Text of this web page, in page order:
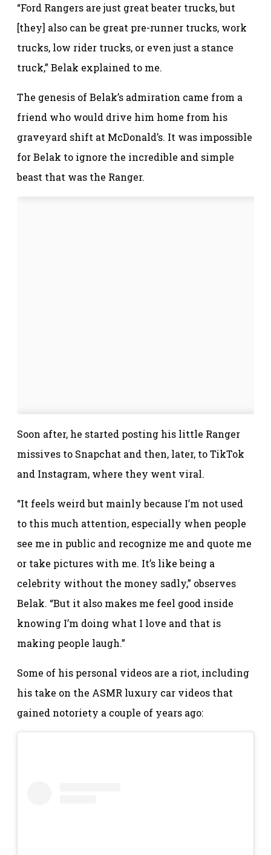
“Ford Rangers are just great beater trucks, but
[they] also can be great pre-runner trucks, work
trucks, low rider trucks, or even just a stance
truck,” Belak explained to me.
The genesis of Belak’s admiration came from a
friend who would drive him home from his
graveyard shift at McDonald’s. It was impossible
for Belak to ignore the incredible and simple
beast that was the Ranger.
Soon after, he started posting his little Ranger
missives to Snapchat and then, later, to TikTok
and Instagram, where they went viral.
“It feels weird but mainly because I’m not used
to this much attention, especially when people
see me in public and recognize me and quote me
or take pictures with me. It’s like being a
celebrity without the money sadly,” observes
Belak. “But it also makes me feel good inside
knowing I’m doing what I love and that is
making people laugh.”
Some of his personal videos are a riot, including
his take on the ASMR luxury car videos that
gained notoriety a couple of years ago: